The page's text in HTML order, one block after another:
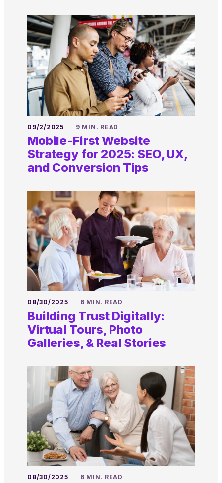
09/2/2025 9 MIN. READ
Mobile-First Website
Strategy for 2025: SEO, UX,
and Conversion Tips
08/30/2025 6 MIN. READ
Building Trust Digitally:
Virtual Tours, Photo
Galleries, & Real Stories
08/30/2025 6 MIN. READ